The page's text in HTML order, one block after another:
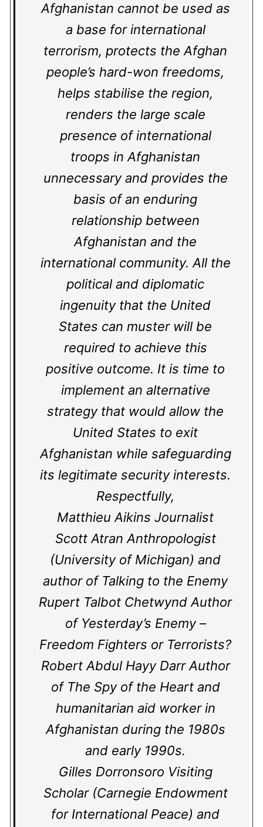
Afghanistan cannot be used as
a base for international
terrorism, protects the Afghan
people’s hard-won freedoms,
helps stabilise the region,
renders the large scale
presence of international
troops in Afghanistan
unnecessary and provides the
basis of an enduring
relationship between
Afghanistan and the
international community. All the
political and diplomatic
ingenuity that the United
States can muster will be
required to achieve this
positive outcome. It is time to
implement an alternative
strategy that would allow the
United States to exit
Afghanistan while safeguarding
its legitimate security interests.
Respectfully,
Matthieu Aikins Journalist
Scott Atran Anthropologist
(University of Michigan) and
author of Talking to the Enemy
Rupert Talbot Chetwynd Author
of Yesterday’s Enemy –
Freedom Fighters or Terrorists?
Robert Abdul Hayy Darr Author
of The Spy of the Heart and
humanitarian aid worker in
Afghanistan during the 1980s
and early 1990s.
Gilles Dorronsoro Visiting
Scholar (Carnegie Endowment
for International Peace) and